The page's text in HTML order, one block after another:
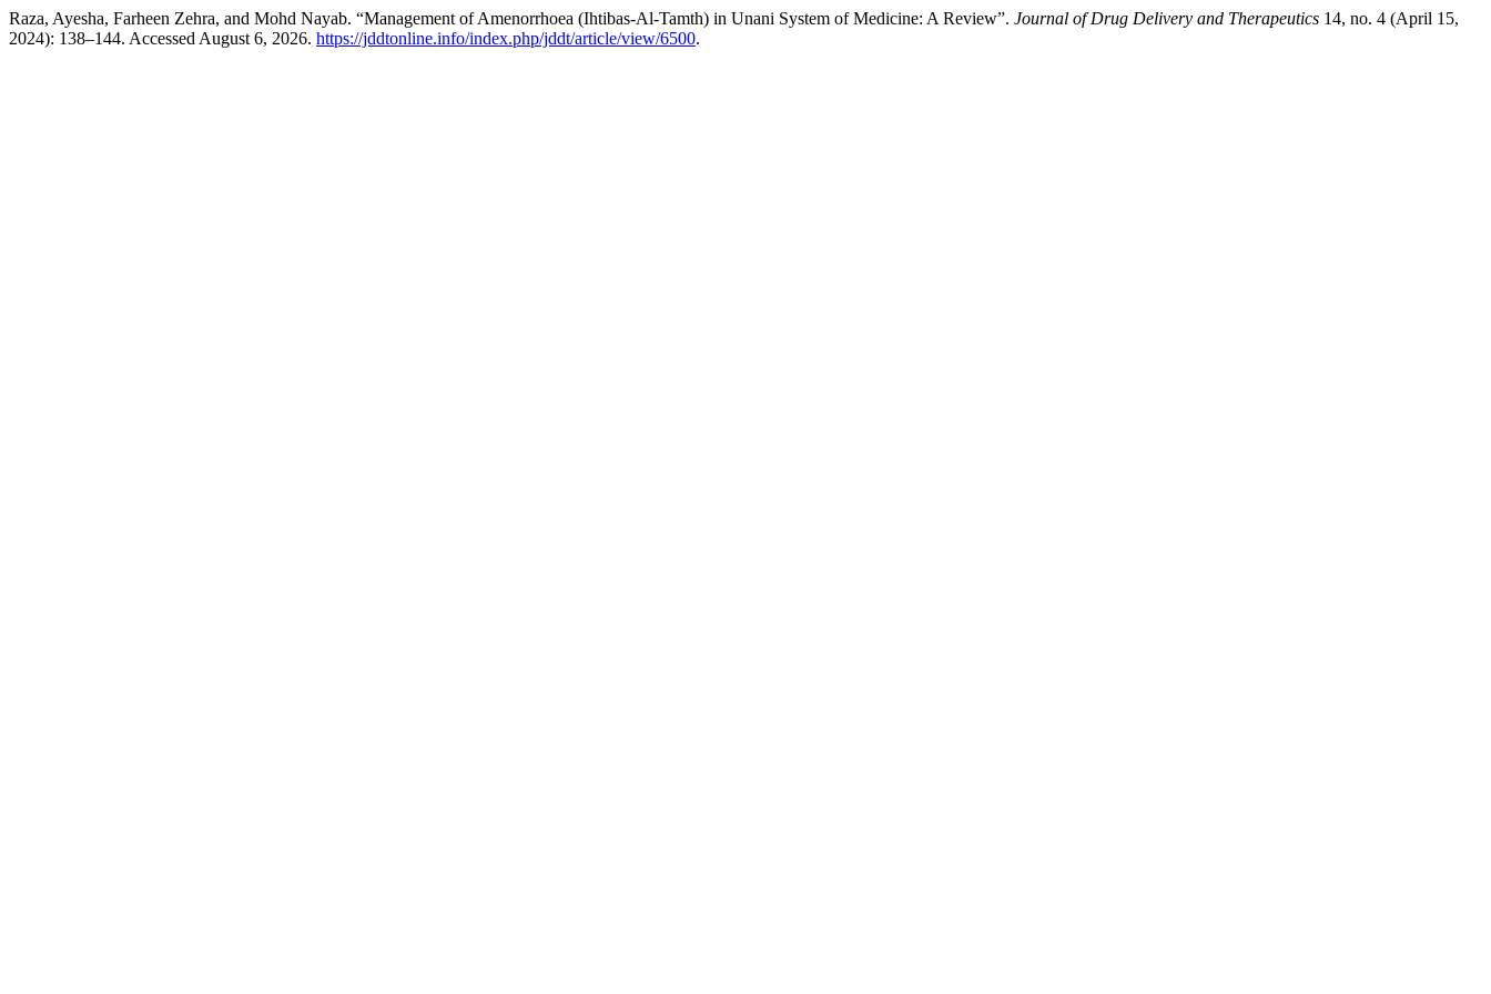
Raza, Ayesha, Farheen Zehra, and Mohd Nayab. “Management of Amenorrhoea (Ihtibas-Al-Tamth) in Unani System of Medicine: A Review”. Journal of Drug Delivery and Therapeutics 14, no. 4 (April 15,
2024): 138–144. Accessed August 6, 2026. https://jddtonline.info/index.php/jddt/article/view/6500.